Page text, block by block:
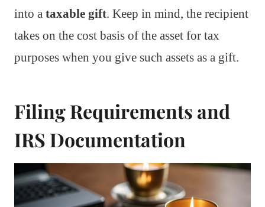
into a taxable gift. Keep in mind, the recipient
takes on the cost basis of the asset for tax
purposes when you give such assets as a gift.
Filing Requirements and
IRS Documentation